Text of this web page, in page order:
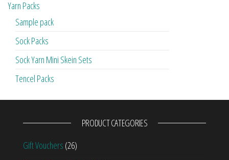
Yarn Packs
Sample pack
Sock Packs
Sock Yarn Mini Skein Sets
Tencel Packs
PRODUCT CATEGORIES
Gift Vouchers (26)